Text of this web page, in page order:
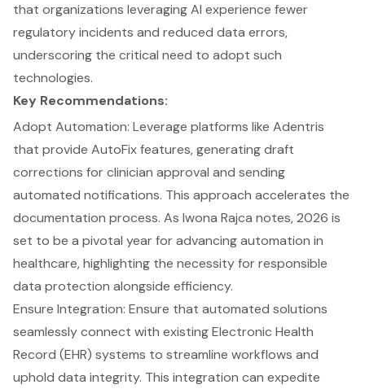
that organizations leveraging AI experience fewer
regulatory incidents and reduced data errors,
underscoring the critical need to adopt such
technologies.
Key Recommendations:
Adopt Automation: Leverage platforms like Adentris
that provide AutoFix features, generating draft
corrections for clinician approval and sending
automated notifications. This approach accelerates the
documentation process. As Iwona Rajca notes, 2026 is
set to be a pivotal year for advancing automation in
healthcare, highlighting the necessity for responsible
data protection alongside efficiency.
Ensure Integration: Ensure that automated solutions
seamlessly connect with existingElectronic Health
Record (EHR) systems to streamline workflows and
uphold data integrity. This integration can expedite